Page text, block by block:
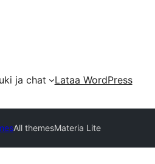
ja chat
Lataa WordPress
All themesMateria Lite